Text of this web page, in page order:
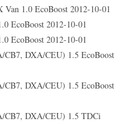
1.0 EcoBoost 2012-10-01
EcoBoost 2012-10-01
EcoBoost 2012-10-01
DXA/CEU) 1.5 EcoBoost
DXA/CEU) 1.5 EcoBoost
CB7, DXA/CEU) 1.5 TDCi